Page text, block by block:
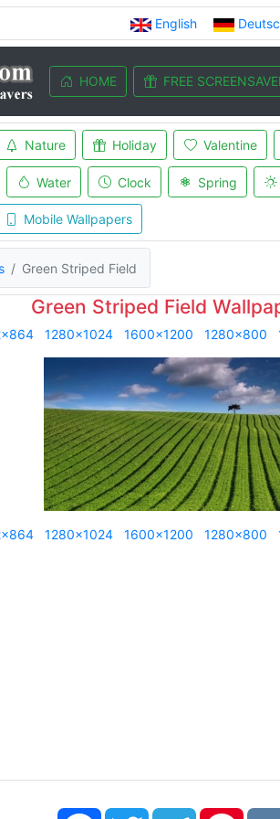
English
HOME FREE
Nature Holiday Valentine
Water Clock Spring
Mobile Wallpapers
Green Striped Field
Green Striped Field
1280x1024 1600x1200 1280x800
1280x1024 1600x1200 1280x800